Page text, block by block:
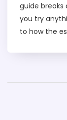
guide
you try
to how the
and tell you